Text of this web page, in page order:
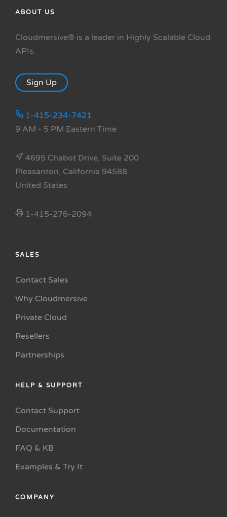
ABOUT US
Cloudmersive® is a leader in Highly Scalable Cloud
APIs.
Sign Up
1-415-234-7421
9 AM - 5 PM Eastern Time
4695 Chabot Drive, Suite 200
Pleasanton, California 94588
United States
1-415-276-2094
SALES
Contact Sales
Why Cloudmersive
Private Cloud
Resellers
Partnerships
HELP & SUPPORT
Contact Support
Documentation
FAQ & KB
Examples & Try It
COMPANY